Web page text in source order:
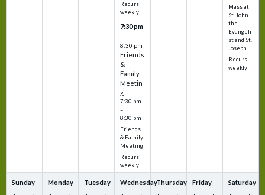
Recurs
weekly
7:30 pm
–
8:30 pm
Friends
&
Family
Meetin
g
7:30 pm
–
8:30 pm
Friends
& Family
Meeting
Recurs
weekly
Mass at
St. John
the
Evangeli
st and St.
Joseph
Recurs
weekly
Sunday
Monday
Tuesday
WednesdayThursday
Friday
Saturday